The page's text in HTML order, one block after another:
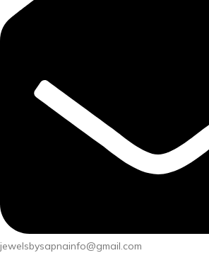
jewelsbysapnainfo@gmail.com